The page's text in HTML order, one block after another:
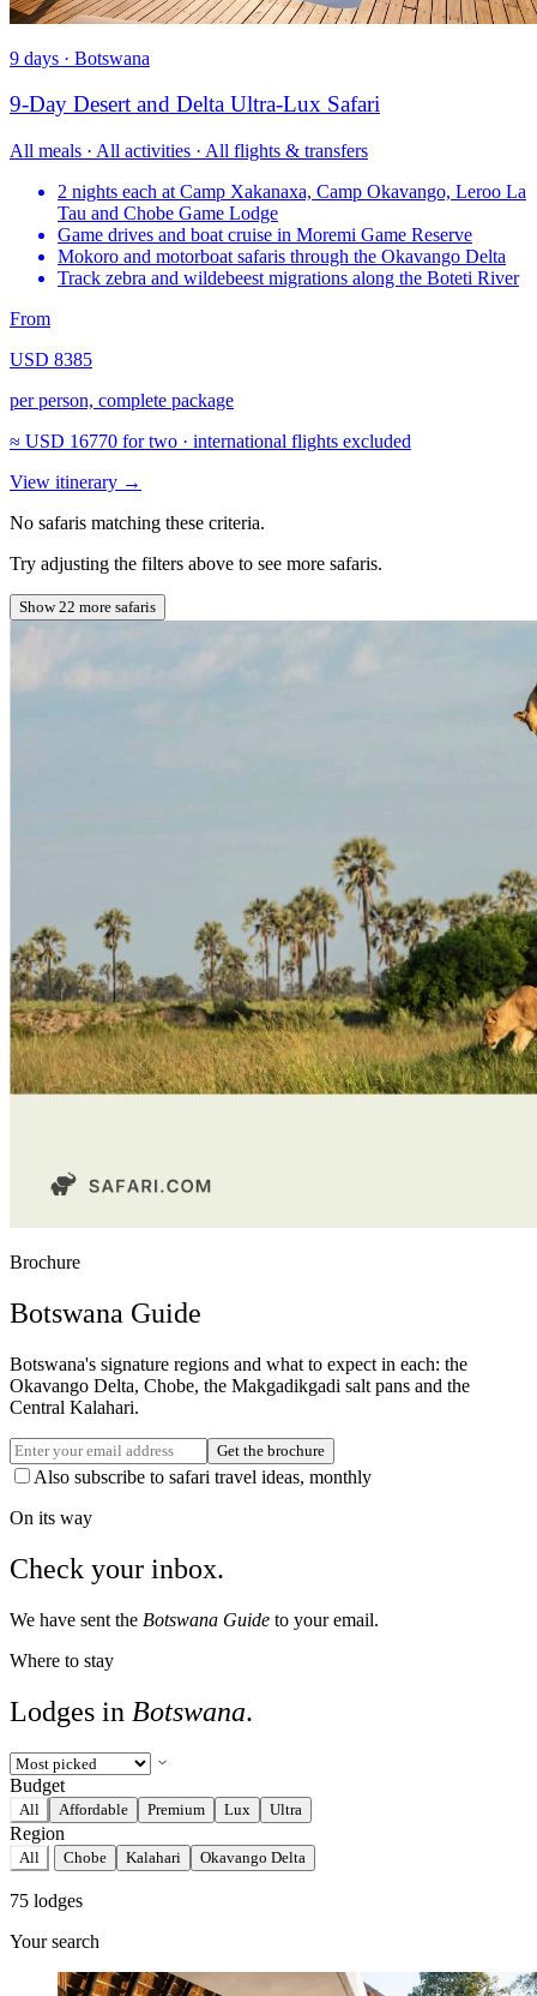
9 days · Botswana
9-Day Desert and Delta Ultra-Lux Safari
All meals · All activities · All flights & transfers
2 nights each at Camp Xakanaxa, Camp Okavango, Leroo La
Tau and Chobe Game Lodge
Game drives and boat cruise in Moremi Game Reserve
Mokoro and motorboat safaris through the Okavango Delta
Track zebra and wildebeest migrations along the Boteti River
From
USD 8385
per person, complete package
≈ USD 16770 for two · international flights excluded
View itinerary →
No safaris matching these criteria.
Try adjusting the filters above to see more safaris.
Show 22 more safaris
Brochure
Botswana Guide
Botswana's signature regions and what to expect in each: the
Okavango Delta, Chobe, the Makgadikgadi salt pans and the
Central Kalahari.
Get the brochure
Also subscribe to safari travel ideas, monthly
On its way
Check your inbox.
We have sent the Botswana Guide to your email.
Where to stay
Lodges in Botswana.
Budget
All Affordable Premium Lux Ultra
Region
All Chobe Kalahari Okavango Delta
75 lodges
Your search